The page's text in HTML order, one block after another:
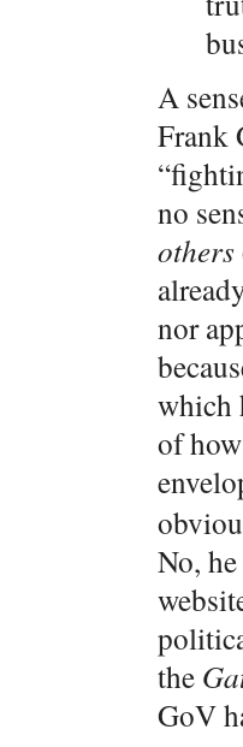
A
Frank
no
others
nor
which
of
No,
the
GoV